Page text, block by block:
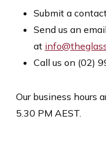
Submit a
Send us an email
at
Call us on (02)
Our business hours
5.30 PM AEST.